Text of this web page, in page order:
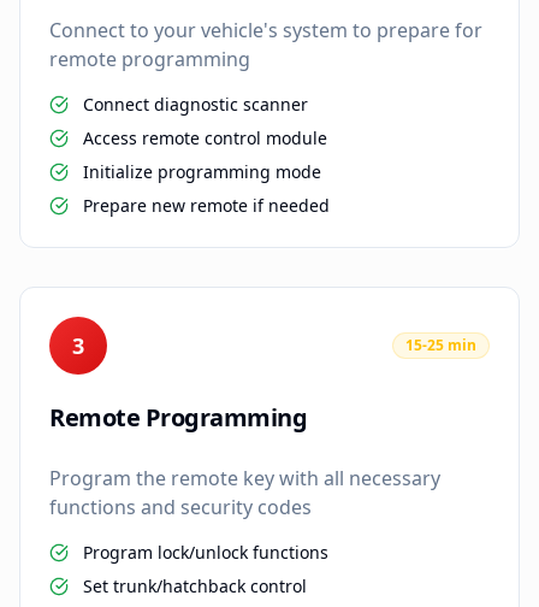
Connect to your vehicle's system to prepare for
remote programming
Connect diagnostic scanner
Access remote control module
Initialize programming mode
Prepare new remote if needed
3 15-25 min
Remote Programming
Program the remote key with all necessary
functions and security codes
Program lock/unlock functions
Set trunk/hatchback control